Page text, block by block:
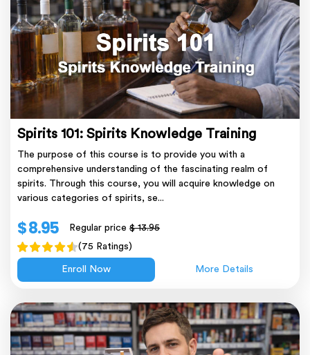
Spirits 101: Spirits Knowledge Training
The purpose of this course is to provide you with a
comprehensive understanding of the fascinating realm of
spirits. Through this course, you will acquire knowledge on
various categories of spirits, se...
$ 8.95 Regular price$ 13.95
(75 Ratings)
Enroll Now More Details